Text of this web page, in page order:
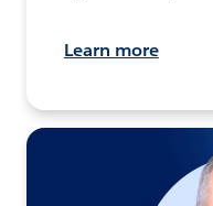
Learn more